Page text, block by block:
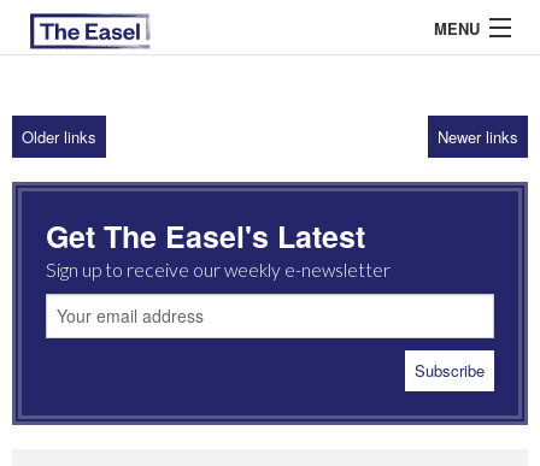
MENU
ABOUT US
ARCHIVES
EASEL ESSAYS
GUEST ESSAYS
Older links Newer links
Get The Easel's Latest
Sign up to receive our weekly e-newsletter